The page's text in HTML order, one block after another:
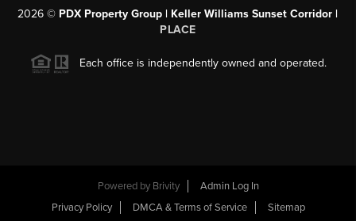
2026 © PDX Property Group | Keller Williams Sunset Corridor |
PLACE
Each office is independently owned and operated.
Powered by Brivity
Admin Log In
Privacy Policy
DMCA & Terms of Service Sitemap